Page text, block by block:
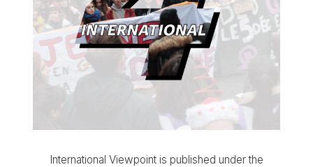
International Viewpoint is published under the